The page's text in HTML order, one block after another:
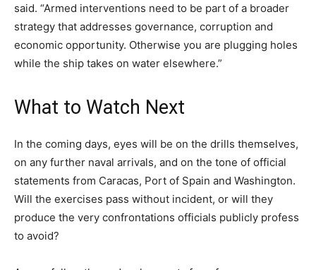
said. “Armed interventions need to be part of a broader
strategy that addresses governance, corruption and
economic opportunity. Otherwise you are plugging holes
while the ship takes on water elsewhere.”
What to Watch Next
In the coming days, eyes will be on the drills themselves,
on any further naval arrivals, and on the tone of official
statements from Caracas, Port of Spain and Washington.
Will the exercises pass without incident, or will they
produce the very confrontations officials publicly profess
to avoid?